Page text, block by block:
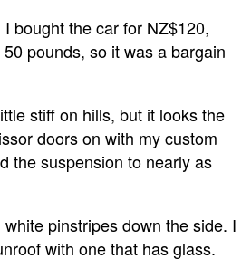
bought the car for NZ$120,
pounds, so it was a bargain
stiff on hills, but it looks the
doors on with my custom
the suspension to nearly as
pinstripes down the side. I
with one that has glass.